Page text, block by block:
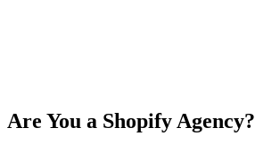
Are You a Shopify Agency?